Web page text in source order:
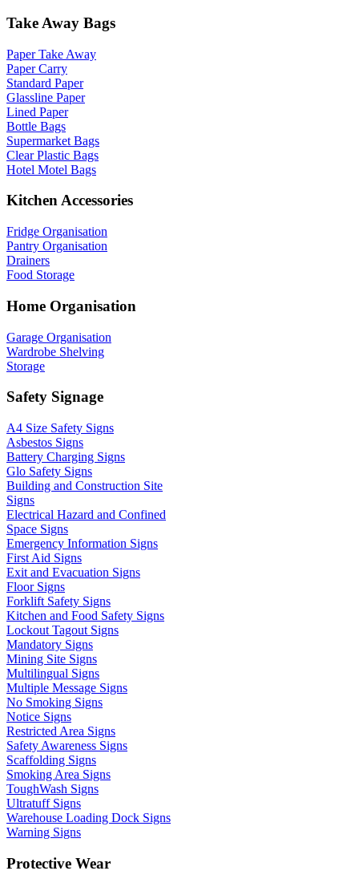
Take Away Bags
Paper Take Away
Paper Carry
Standard Paper
Glassline Paper
Lined Paper
Bottle Bags
Supermarket Bags
Clear Plastic Bags
Hotel Motel Bags
Kitchen Accessories
Fridge Organisation
Pantry Organisation
Drainers
Food Storage
Home Organisation
Garage Organisation
Wardrobe Shelving
Storage
Safety Signage
A4 Size Safety Signs
Asbestos Signs
Battery Charging Signs
Glo Safety Signs
Building and Construction Site
Signs
Electrical Hazard and Confined
Space Signs
Emergency Information Signs
First Aid Signs
Exit and Evacuation Signs
Floor Signs
Forklift Safety Signs
Kitchen and Food Safety Signs
Lockout Tagout Signs
Mandatory Signs
Mining Site Signs
Multilingual Signs
Multiple Message Signs
No Smoking Signs
Notice Signs
Restricted Area Signs
Safety Awareness Signs
Scaffolding Signs
Smoking Area Signs
ToughWash Signs
Ultratuff Signs
Warehouse Loading Dock Signs
Warning Signs
Protective Wear